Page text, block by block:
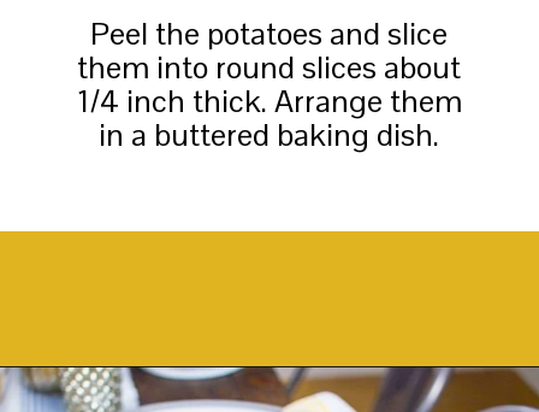
Peel the potatoes and slice
them into round slices about
1/4 inch thick. Arrange them
in a buttered baking dish.
Opening https://thekittchen.com/maple-pecan-sweet-potatoes/?utm_source=discover&utm_medium=organic&utm_campaign=web_story